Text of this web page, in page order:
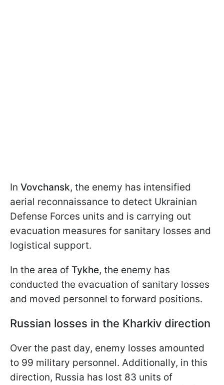
In Vovchansk, the enemy has intensified
aerial reconnaissance to detect Ukrainian
Defense Forces units and is carrying out
evacuation measures for sanitary losses and
logistical support.
In the area of Tykhe, the enemy has
conducted the evacuation of sanitary losses
and moved personnel to forward positions.
Russian losses in the Kharkiv direction
Over the past day, enemy losses amounted
to 99 military personnel. Additionally, in this
direction, Russia has lost 83 units of